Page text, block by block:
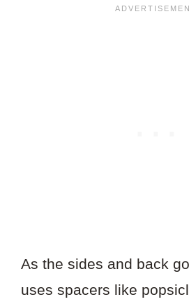
As the sides and back
uses spacers like